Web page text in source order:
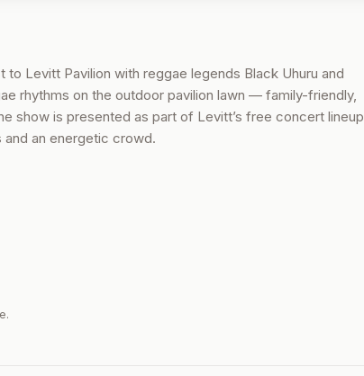
Levitt Pavilion with reggae legends Black Uhuru and
rhythms on the outdoor pavilion lawn — family-friendly,
show is presented as part of Levitt’s free concert lineup
an energetic crowd.